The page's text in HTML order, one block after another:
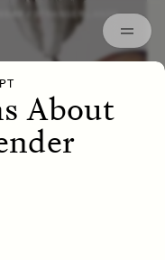
STRANGER LANDS
About